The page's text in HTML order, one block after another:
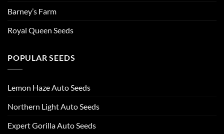
Barney’s Farm
Royal Queen Seeds
POPULAR SEEDS
Lemon Haze Auto Seeds
Northern Light Auto Seeds
Expert Gorilla Auto Seeds